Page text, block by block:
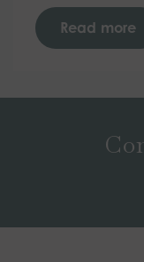
Read more